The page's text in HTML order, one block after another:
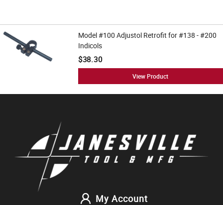
Model #100 Adjustol Retrofit for #138 - #200
Indicols
$38.30
View Product
My Account